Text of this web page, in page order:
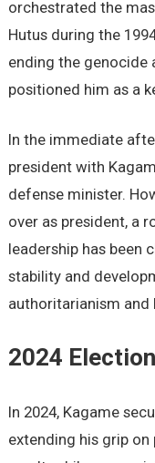
orchestrated the
Hutus during the
ending the genocide
positioned him as a
In the immediate
president with
defense minister.
over as president, a
leadership has been
stability and
authoritarianism and
2024
In 2024, Kagame
extending his grip on